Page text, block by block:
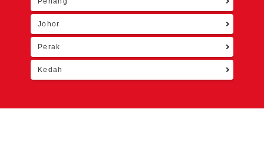
Johor
Perak
Kedah